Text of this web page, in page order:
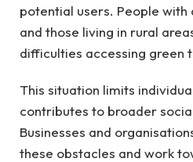
potential users. People
and those living in rural
difficulties accessing green
This situation limits
contributes to broader
Businesses and
these obstacles and work